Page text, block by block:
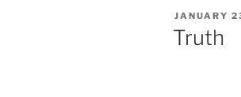
POSTED
ON
JANUARY
Truth